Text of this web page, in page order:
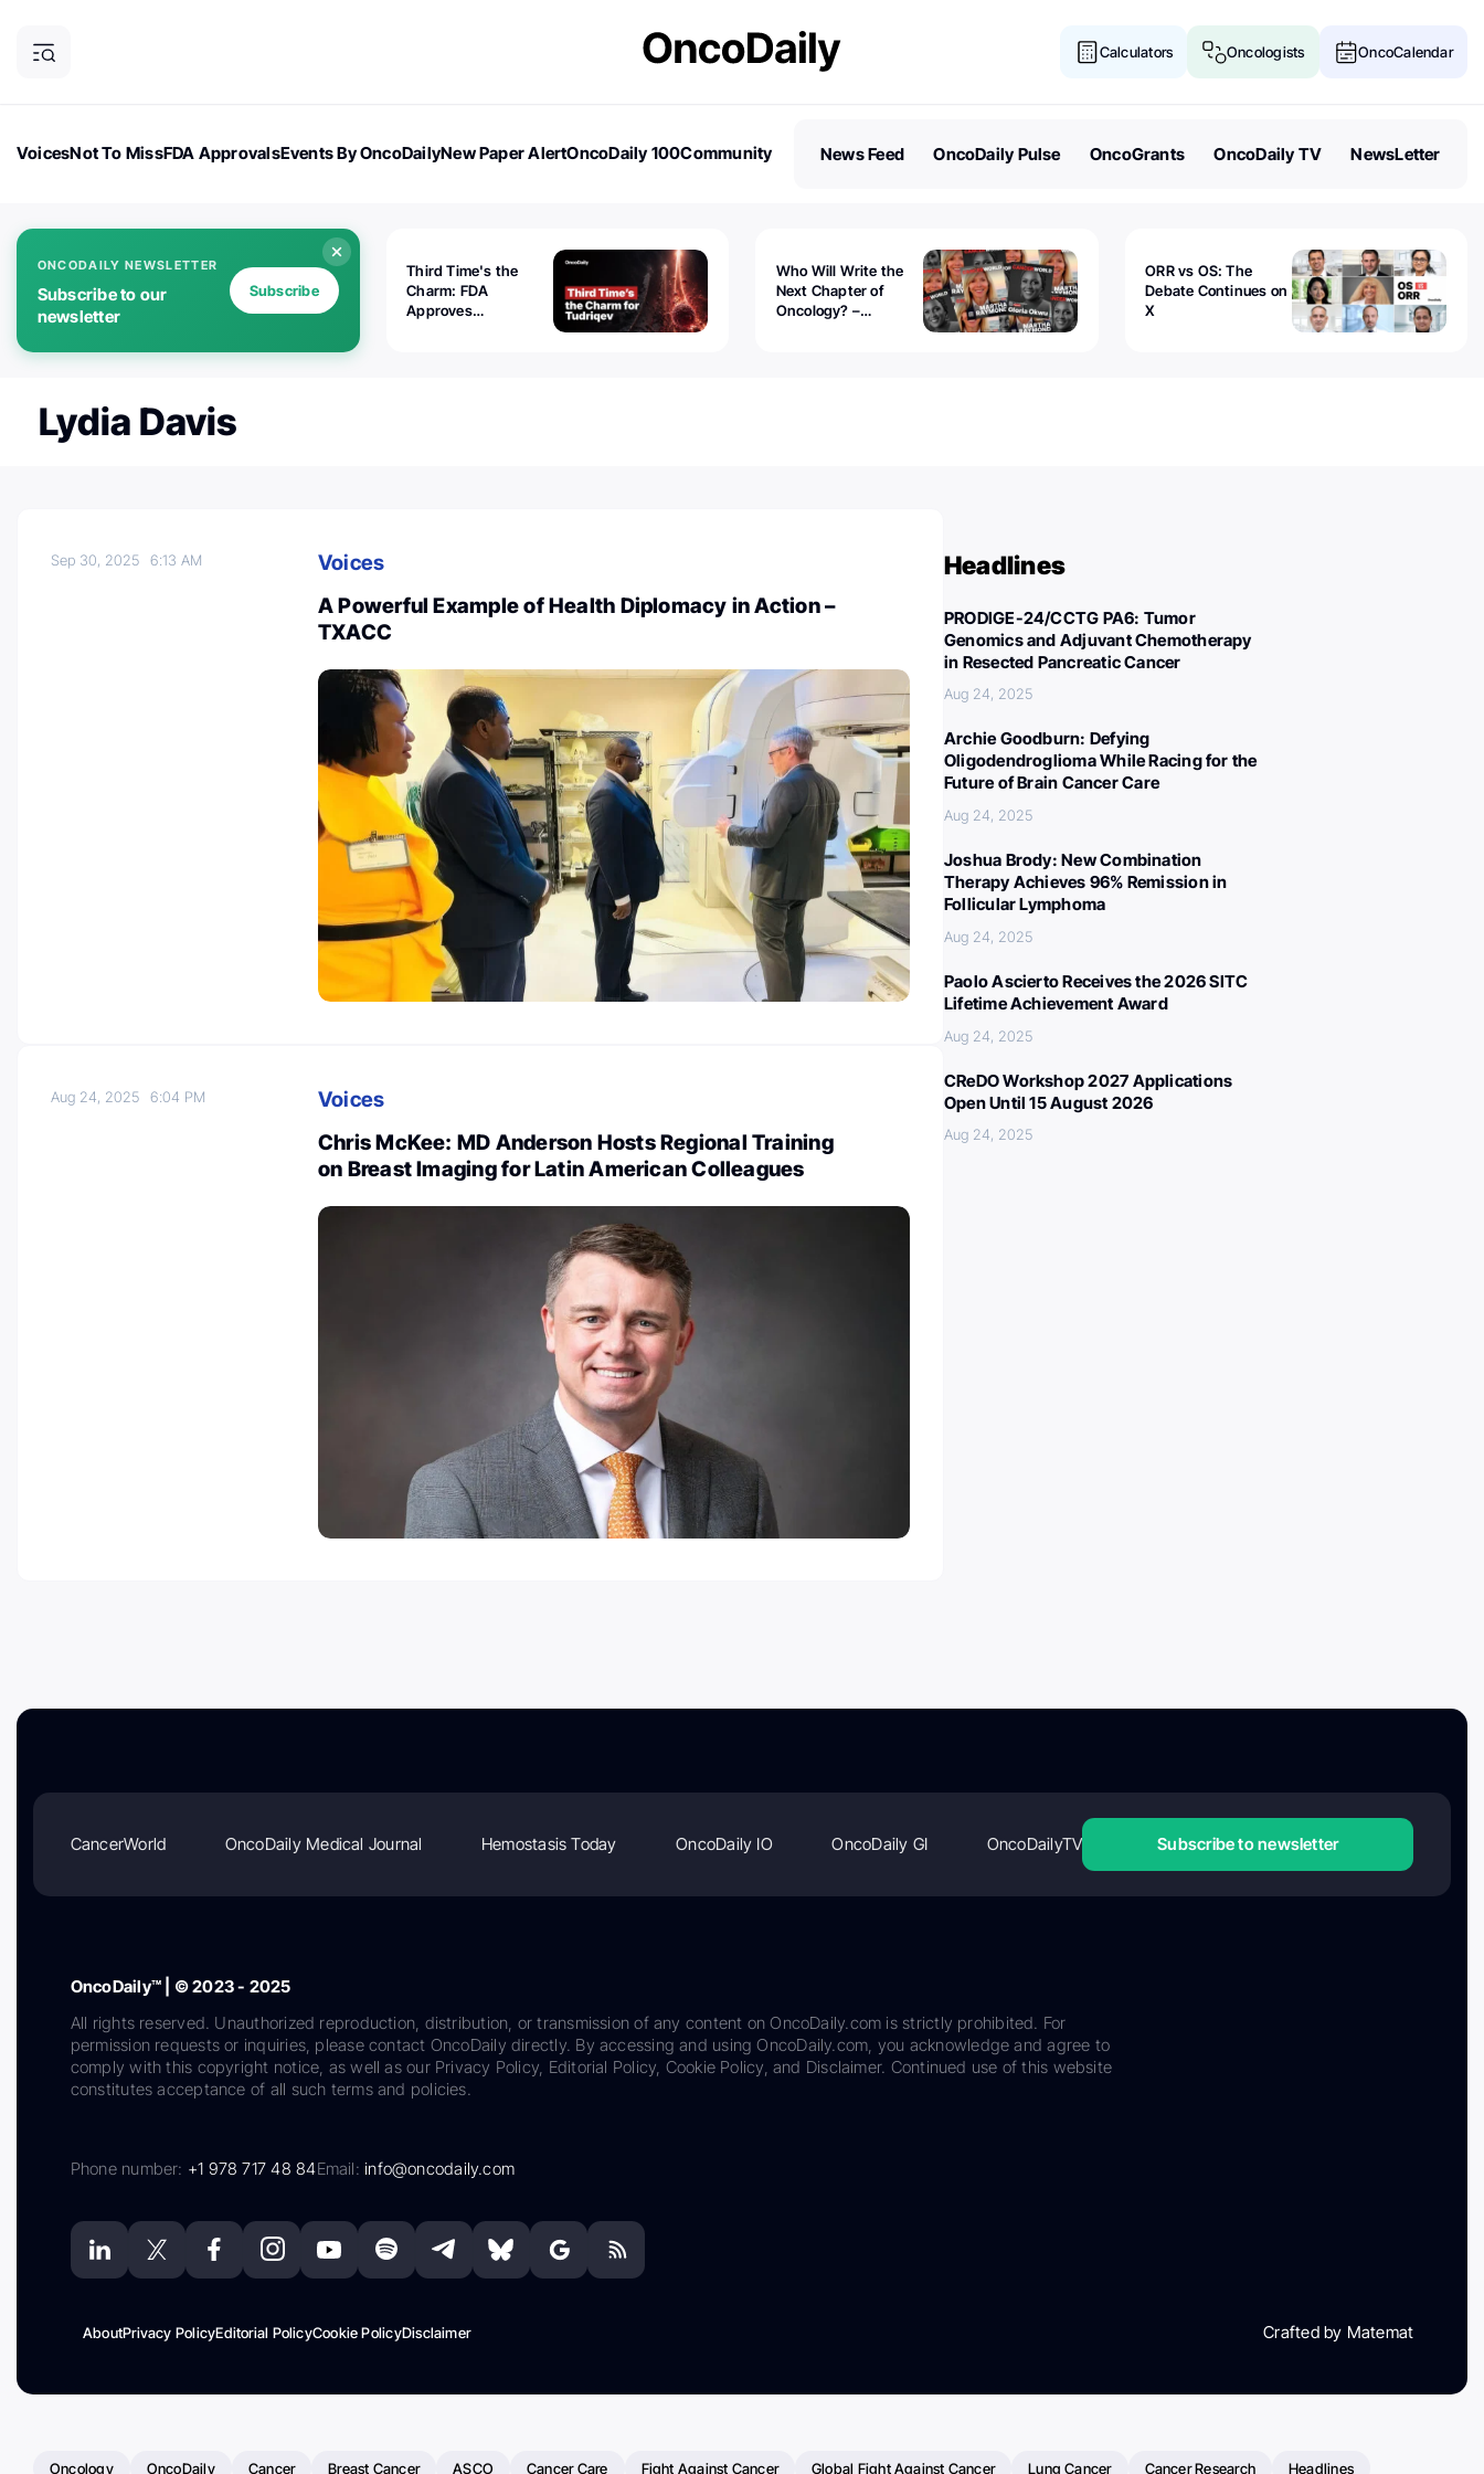
Calculators Oncologists OncoCalendar
VoicesNot To MissFDA ApprovalsEvents By OncoDailyNew Paper AlertOncoDaily 100Community
News Feed OncoDaily Pulse OncoGrants OncoDaily TV NewsLetter
ONCODAILY NEWSLETTER
Subscribe to our
newsletter
Subscribe
Third Time's the
Charm: FDA
Approves
Who Will Write the
Next Chapter of
Oncology? –
ORR vs OS: The
Debate Continues on
X
Lydia Davis
Sep 30, 20256:13 AM
Voices
A Powerful Example of Health Diplomacy in Action –
TXACC
Aug 24, 20256:04 PM
Voices
Chris McKee: MD Anderson Hosts Regional Training
on Breast Imaging for Latin American Colleagues
Headlines
PRODIGE-24/CCTG PA6: Tumor
Genomics and Adjuvant Chemotherapy
in Resected Pancreatic Cancer
Aug 24, 2025
Archie Goodburn: Defying
Oligodendroglioma While Racing for the
Future of Brain Cancer Care
Aug 24, 2025
Joshua Brody: New Combination
Therapy Achieves 96% Remission in
Follicular Lymphoma
Aug 24, 2025
Paolo Ascierto Receives the 2026 SITC
Lifetime Achievement Award
Aug 24, 2025
CReDO Workshop 2027 Applications
Open Until 15 August 2026
Aug 24, 2025
CancerWorld OncoDaily Medical Journal Hemostasis Today OncoDaily IO OncoDaily GI OncoDailyTV Subscribe to newsletter
OncoDaily™ | © 2023 - 2025
All rights reserved. Unauthorized reproduction, distribution, or transmission of any content on OncoDaily.com is strictly prohibited. For
permission requests or inquiries, please contact OncoDaily directly. By accessing and using OncoDaily.com, you acknowledge and agree to
comply with this copyright notice, as well as our Privacy Policy, Editorial Policy, Cookie Policy, and Disclaimer. Continued use of this website
constitutes acceptance of all such terms and policies.
Phone number: +1 978 717 48 84Email:info@oncodaily.com
AboutPrivacy PolicyEditorial PolicyCookie PolicyDisclaimer Crafted by Matemat
Oncology OncoDaily Cancer Breast Cancer ASCO Cancer Care Fight Against Cancer Global Fight Against Cancer Lung Cancer Cancer Research Headlines